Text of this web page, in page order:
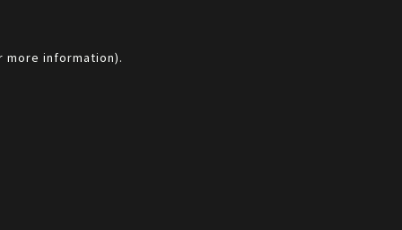
information).